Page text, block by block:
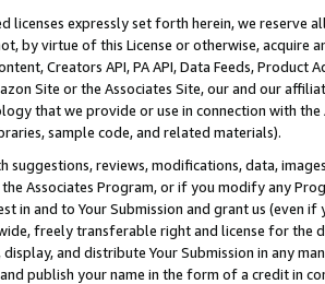
licenses expressly set forth herein, we
by virtue of this License or otherwise, acquire
Creators API, PA API, Data Feeds,
Site or the Associates Site, our and our
that we provide or use in connection with
sample code, and related materials).
suggestions, reviews, modifications, data,
Associates Program, or if you modify any
in and to Your Submission and grant us (even
freely transferable right and license for
and distribute Your Submission in any
publish your name in the form of a credit in